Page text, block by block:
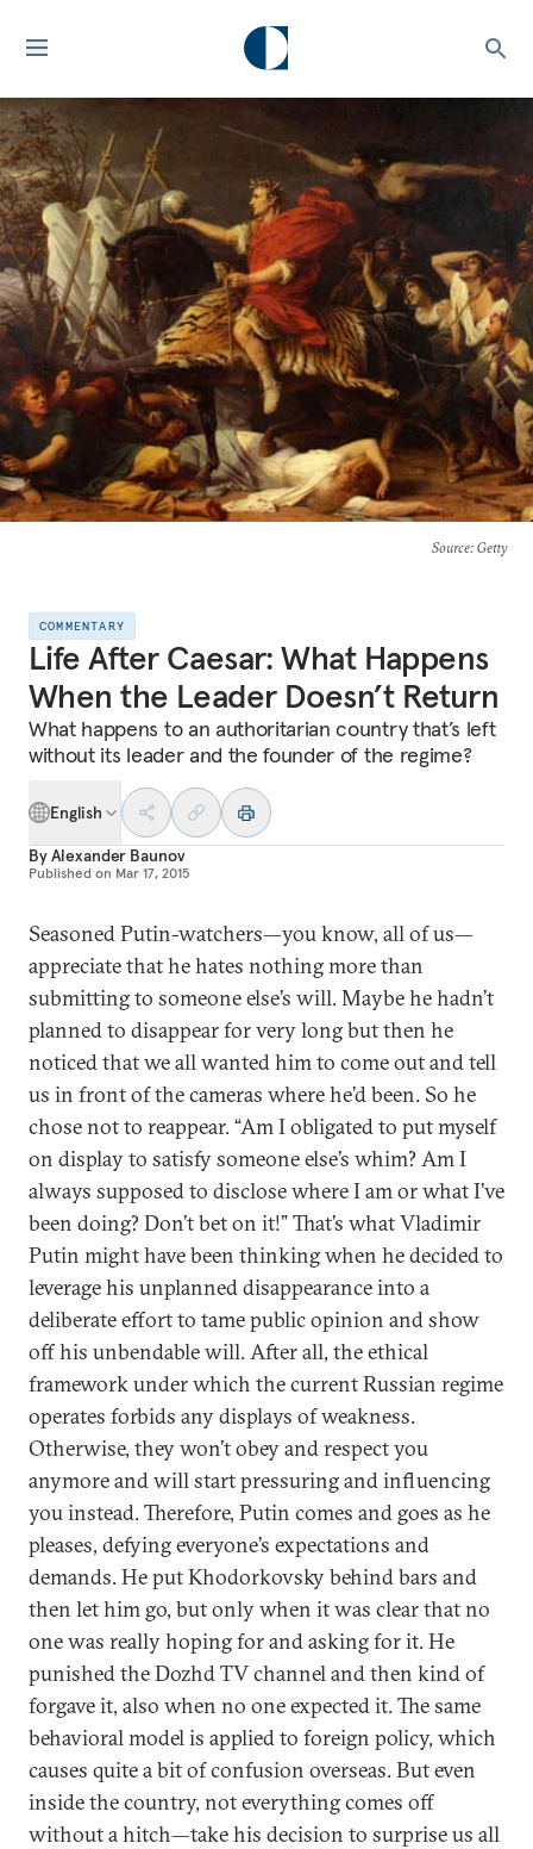
Source: Getty
COMMENTARY
Life After Caesar: What Happens
When the Leader Doesn’t Return
What happens to an authoritarian country that’s left
without its leader and the founder of the regime?
English
ByAlexander Baunov
Published on Mar 17, 2015
Seasoned Putin-watchers—you know, all of us—
appreciate that he hates nothing more than
submitting to someone else’s will. Maybe he hadn’t
planned to disappear for very long but then he
noticed that we all wanted him to come out and tell
us in front of the cameras where he’d been. So he
chose not to reappear. “Am I obligated to put myself
on display to satisfy someone else’s whim? Am I
always supposed to disclose where I am or what I’ve
been doing? Don’t bet on it!” That’s what Vladimir
Putin might have been thinking when he decided to
leverage his unplanned disappearance into a
deliberate effort to tame public opinion and show
off his unbendable will. After all, the ethical
framework under which the current Russian regime
operates forbids any displays of weakness.
Otherwise, they won’t obey and respect you
anymore and will start pressuring and influencing
you instead. Therefore, Putin comes and goes as he
pleases, defying everyone’s expectations and
demands. He put Khodorkovsky behind bars and
then let him go, but only when it was clear that no
one was really hoping for and asking for it. He
punished the Dozhd TV channel and then kind of
forgave it, also when no one expected it. The same
behavioral model is applied to foreign policy, which
causes quite a bit of confusion overseas. But even
inside the country, not everything comes off
without a hitch—take his decision to surprise us all